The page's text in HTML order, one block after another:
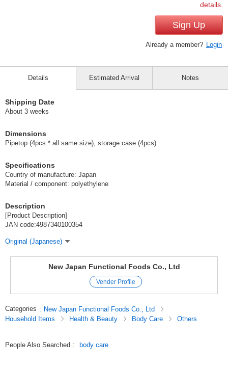
details.
Sign Up
Already a member? Login
Details
Shipping Date
About 3 weeks
Dimensions
Pipetop (4pcs * all same size), storage case (4pcs)
Specifications
Country of manufacture: Japan
Material / component: polyethylene
Description
[Product Description]
JAN code:4987340100354
Original (Japanese)
Estimated Arrival Notes
New Japan Functional Foods Co., Ltd
Vender Profile
Categories : New Japan Functional Foods Co., Ltd
Household Items
Health & Beauty Body Care Others
People Also Searched : body care